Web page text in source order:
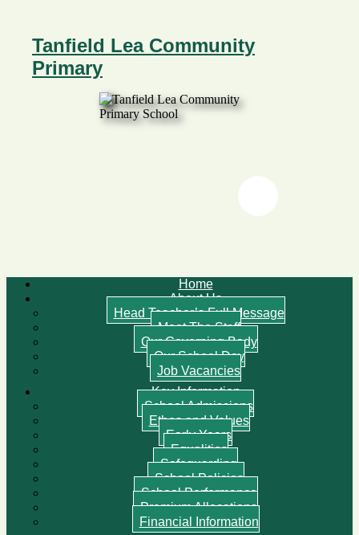
Tanfield Lea Community
Primary
Home
About Us
Head Teacher’s Full Message
Meet The Staff
Our Governing Body
Our School Day
Job Vacancies
Key Information
School Admissions
Ethos and Values
Early Years
Equalities
Safeguarding
School Policies
School Performance
Premium Allocations
Financial Information